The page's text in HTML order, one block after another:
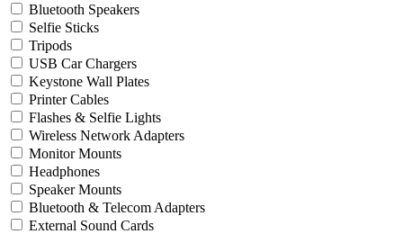
Bluetooth Speakers
Selfie Sticks
Tripods
USB Car Chargers
Keystone Wall Plates
Printer Cables
Flashes & Selfie Lights
Wireless Network Adapters
Monitor Mounts
Headphones
Speaker Mounts
Bluetooth & Telecom Adapters
External Sound Cards